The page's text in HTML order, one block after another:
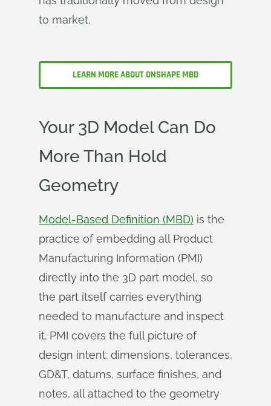
to market.
LEARN MORE ABOUT ONSHAPE MBD
Your 3D Model Can Do
More Than Hold
Geometry
Model-Based Definition (MBD) is the
practice of embedding all Product
Manufacturing Information (PMI)
directly into the 3D part model, so
the part itself carries everything
needed to manufacture and inspect
it. PMI covers the full picture of
design intent: dimensions, tolerances,
GD&T, datums, surface finishes, and
notes, all attached to the geometry